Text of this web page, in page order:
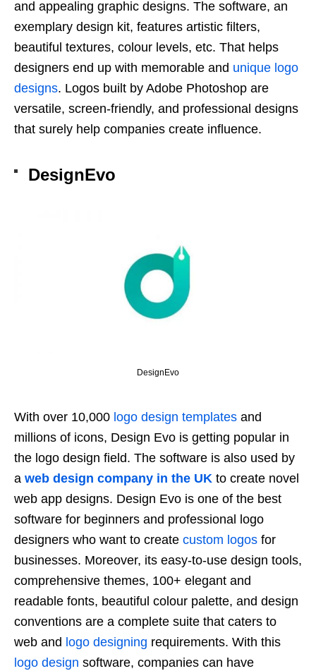
and appealing graphic designs. The software, an
exemplary design kit, features artistic filters,
beautiful textures, colour levels, etc. That helps
designers end up with memorable and unique logo
designs. Logos built by Adobe Photoshop are
versatile, screen-friendly, and professional designs
that surely help companies create influence.
DesignEvo
DesignEvo
With over 10,000 logo design templates and
millions of icons, Design Evo is getting popular in
the logo design field. The software is also used by
a web design company in the UK to create novel
web app designs. Design Evo is one of the best
software for beginners and professional logo
designers who want to create custom logos for
businesses. Moreover, its easy-to-use design tools,
comprehensive themes, 100+ elegant and
readable fonts, beautiful colour palette, and design
conventions are a complete suite that caters to
web and logo designing requirements. With this
logo design software, companies can have